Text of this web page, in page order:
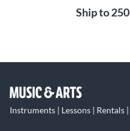
Ship to
Instruments | Lessons | Rentals